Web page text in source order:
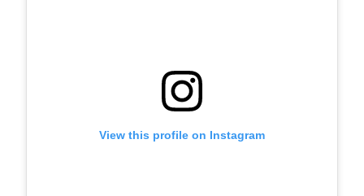
View this profile on Instagram